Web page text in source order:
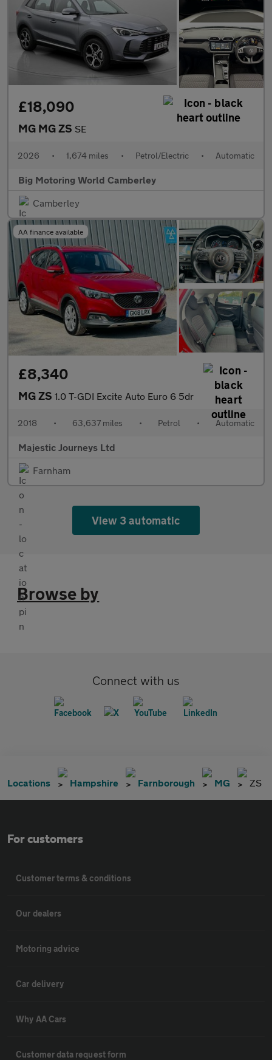
£18,090
MG MG ZS SE
2026 • 1,674 miles • Petrol/Electric • Automatic
Big Motoring World Camberley
Camberley
AA finance available
£8,340
MG ZS 1.0 T-GDI Excite Auto Euro 6 5dr
2018 • 63,637 miles • Petrol • Automatic
Majestic Journeys Ltd
Farnham
View 3 automatic
Browse by
Connect with us
Locations Hampshire Farnborough MG ZS
For customers
Customer terms & conditions
Our dealers
Motoring advice
Car delivery
Why AA Cars
Customer data request form